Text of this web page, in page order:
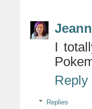
I
Reply
Replies